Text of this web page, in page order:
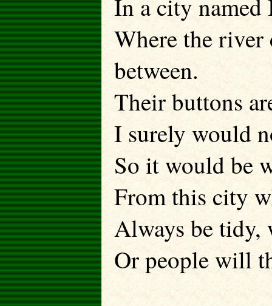
In a city named
Where the river
between.
Their buttons
I surely would
So it would be
From this city
Always be tidy,
Or people will